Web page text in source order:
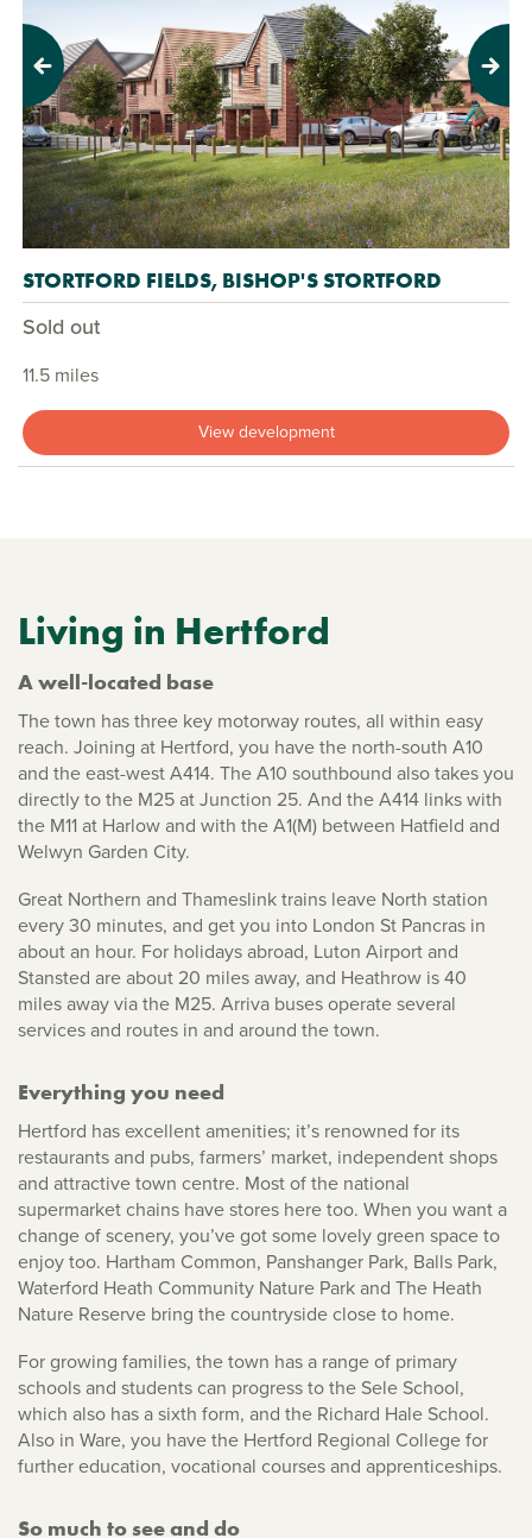
Previous Next
STORTFORD FIELDS, BISHOP'S STORTFORD
Sold out
11.5 miles
View development
Living in Hertford
A well-located base
The town has three key motorway routes, all within easy
reach. Joining at Hertford, you have the north-south A10
and the east-west A414. The A10 southbound also takes you
directly to the M25 at Junction 25. And the A414 links with
the M11 at Harlow and with the A1(M) between Hatfield and
Welwyn Garden City.
Great Northern and Thameslink trains leave North station
every 30 minutes, and get you into London St Pancras in
about an hour. For holidays abroad, Luton Airport and
Stansted are about 20 miles away, and Heathrow is 40
miles away via the M25. Arriva buses operate several
services and routes in and around the town.
Everything you need
Hertford has excellent amenities; it’s renowned for its
restaurants and pubs, farmers’ market, independent shops
and attractive town centre. Most of the national
supermarket chains have stores here too. When you want a
change of scenery, you’ve got some lovely green space to
enjoy too. Hartham Common, Panshanger Park, Balls Park,
Waterford Heath Community Nature Park and The Heath
Nature Reserve bring the countryside close to home.
For growing families, the town has a range of primary
schools and students can progress to the Sele School,
which also has a sixth form, and the Richard Hale School.
Also in Ware, you have the Hertford Regional College for
further education, vocational courses and apprenticeships.
So much to see and do